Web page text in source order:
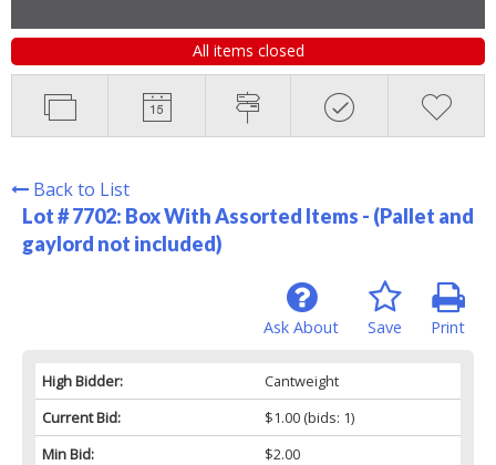
All items closed
Back to List
Lot # 7702: Box With Assorted Items - (Pallet and
gaylord not included)
Print
Save
Ask About
High Bidder:
Cantweight
Current Bid:
$1.00(bids: 1)
Min Bid:
$2.00